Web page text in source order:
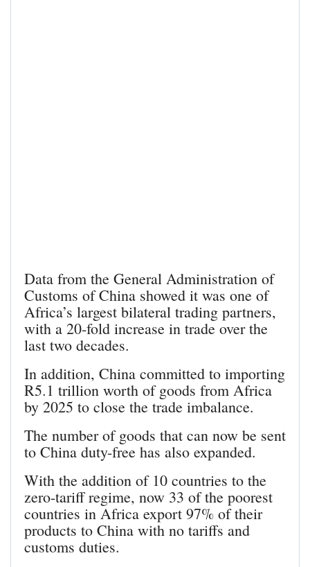
Data from the General Administration of
Customs of China showed it was one of
Africa’s largest bilateral trading partners,
with a 20-fold increase in trade over the
last two decades.
In addition, China committed to importing
R5.1 trillion worth of goods from Africa
by 2025 to close the trade imbalance.
The number of goods that can now be sent
to China duty-free has also expanded.
With the addition of 10 countries to the
zero-tariff regime, now 33 of the poorest
countries in Africa export 97% of their
products to China with no tariffs and
customs duties.